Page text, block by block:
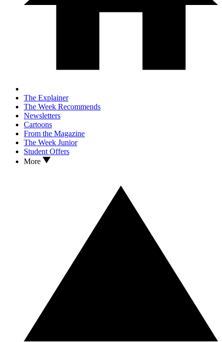
The Explainer
The Week Recommends
Newsletters
Cartoons
From the Magazine
The Week Junior
Student Offers
More